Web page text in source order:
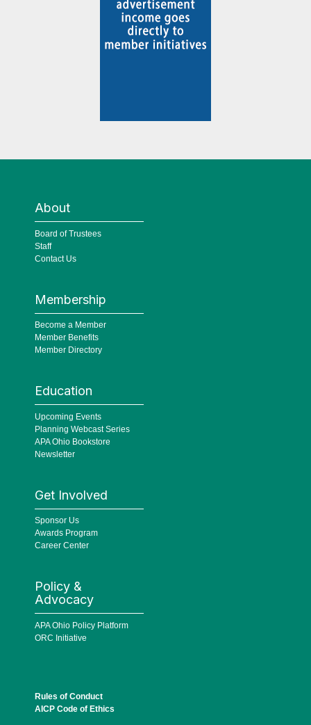
About
Board of Trustees
Staff
Contact Us
Membership
Become a Member
Member Benefits
Member Directory
Education
Upcoming Events
Planning Webcast Series
APA Ohio Bookstore
Newsletter
Get Involved
Sponsor Us
Awards Program
Career Center
Policy &
Advocacy
APA Ohio Policy Platform
ORC Initiative
Rules of Conduct
AICP Code of Ethics